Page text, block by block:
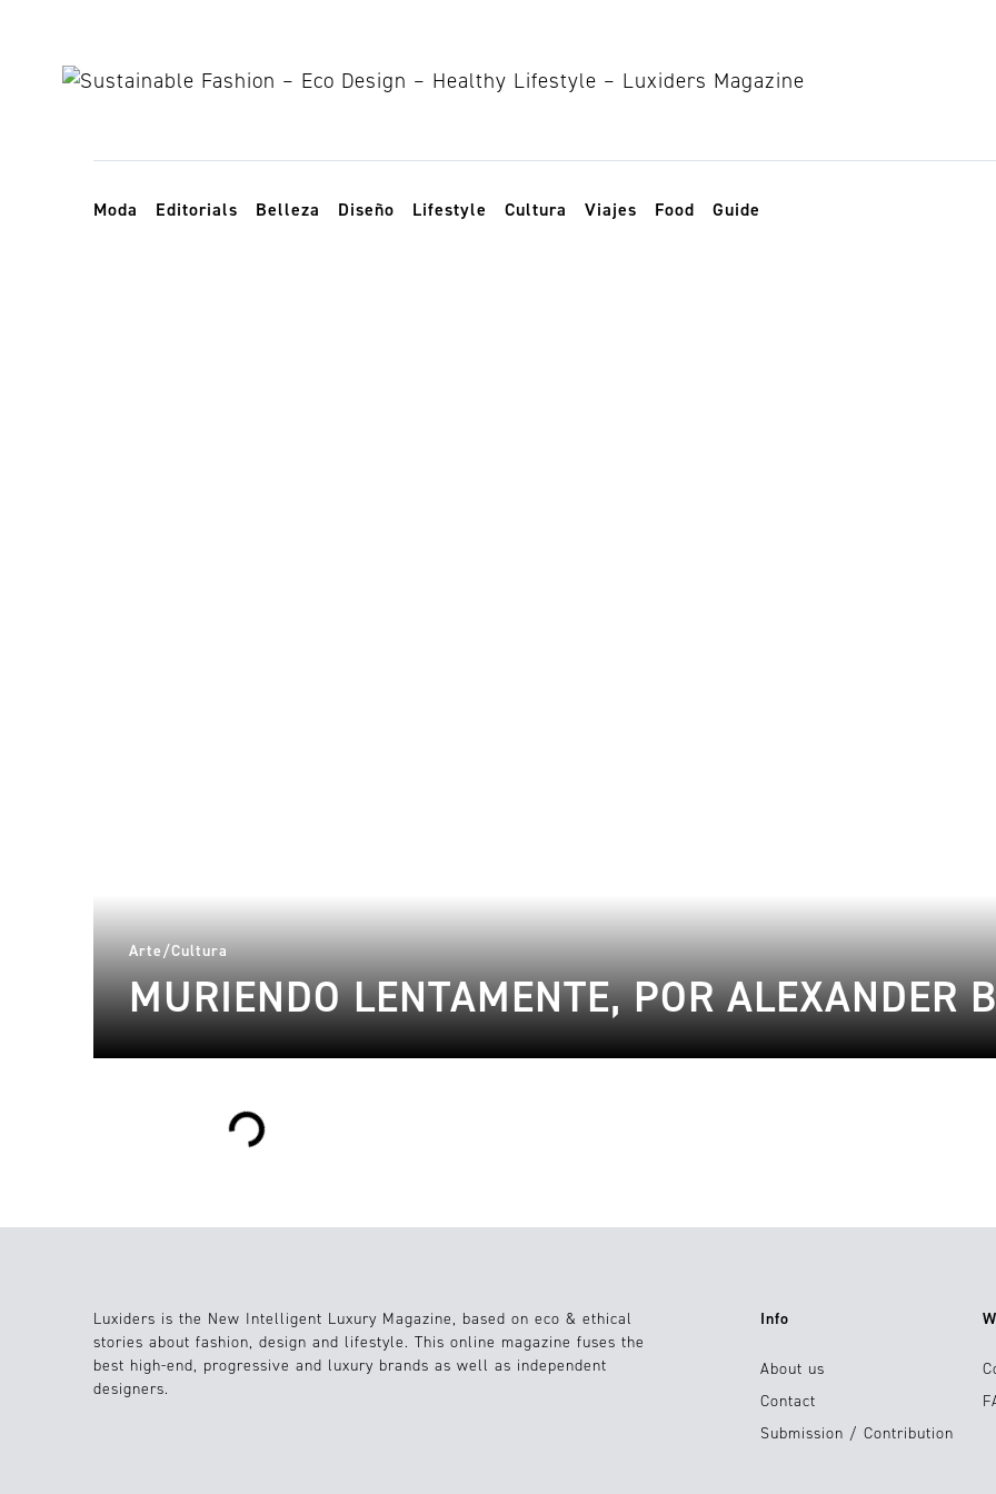
Toggle navigation
Moda Editorials Belleza Diseño Lifestyle Cultura Viajes Food Guide
Arte/Cultura
MURIENDO LENTAMENTE, POR ALEXANDER
Loading...
Luxiders is the New Intelligent Luxury Magazine, based on eco & ethical
stories about fashion, design and lifestyle. This online magazine fuses the
best high-end, progressive and luxury brands as well as independent
designers.
Info
About us
Contact
Submission / Contribution